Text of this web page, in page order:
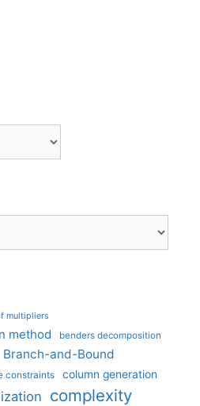
multipliers
method benders decomposition
Branch-and-Bound
constraints column generation
complexity